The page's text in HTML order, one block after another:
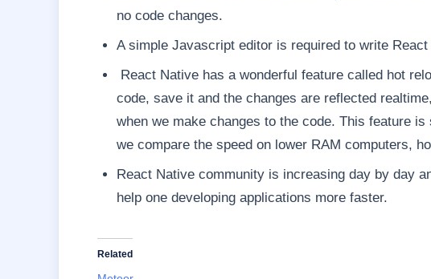
no code changes.
A simple Javascript editor is required to write React
React Native has a wonderful feature called hot
code, save it and the changes are reflected
when we make changes to the code. This feature
we compare the speed on lower RAM computers,
React Native community is increasing day by day
help one developing applications more faster.
Related